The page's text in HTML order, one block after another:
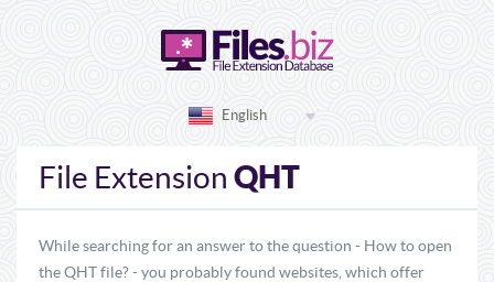
English
File Extension QHT
While searching for an answer to the question - How to open
the QHT file? - you probably found websites, which offer